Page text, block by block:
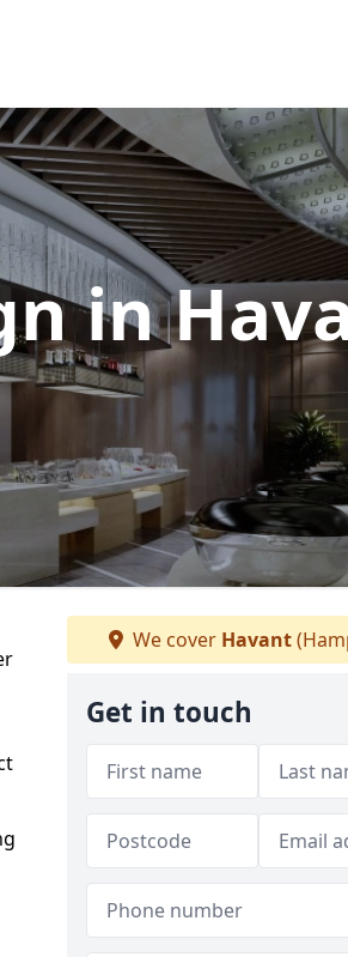
in
We cover Havant
Get in touch